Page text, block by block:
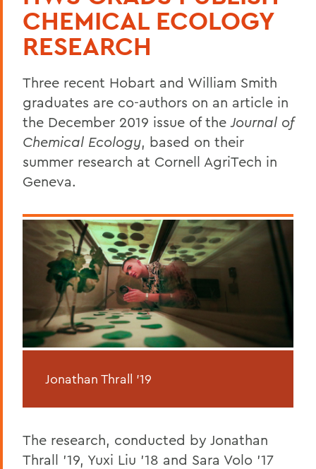
CHEMICAL ECOLOGY
RESEARCH
Three recent Hobart and William Smith
graduates are co-authors on an article in
the December 2019 issue of the Journal of
Chemical Ecology, based on their
summer research at Cornell AgriTech in
Geneva.
Jonathan Thrall '19
The research, conducted by Jonathan
Thrall '19, Yuxi Liu '18 and Sara Volo '17